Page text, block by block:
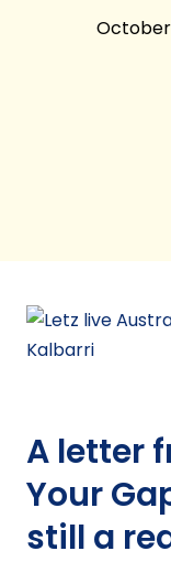
October
A letter
Your
still a